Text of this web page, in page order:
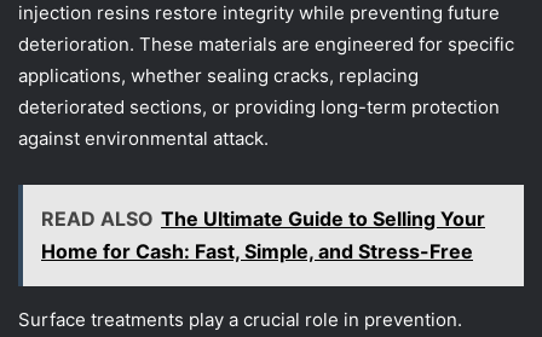
injection resins restore integrity while preventing future
deterioration. These materials are engineered for specific
applications, whether sealing cracks, replacing
deteriorated sections, or providing long-term protection
against environmental attack.
READ ALSO The Ultimate Guide to Selling Your
Home for Cash: Fast, Simple, and Stress-Free
Surface treatments play a crucial role in prevention.